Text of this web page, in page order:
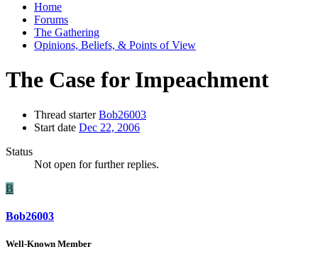
Home
Forums
The Gathering
Opinions, Beliefs, & Points of View
The Case for Impeachment
Thread starter Bob26003
Start date Dec 22, 2006
Status
Not open for further replies.
B
Bob26003
Well-Known Member